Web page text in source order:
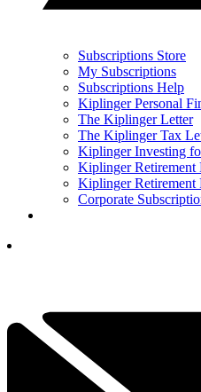
Subscriptions Store
My Subscriptions
Subscriptions Help
Kiplinger Personal
The Kiplinger Letter
The Kiplinger Tax
Kiplinger Investing
Kiplinger Retirement
Kiplinger Retirement
Corporate